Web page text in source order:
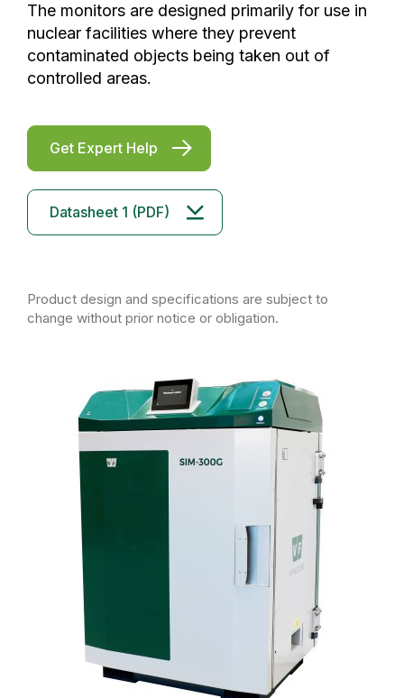
The monitors are designed primarily for use in
nuclear facilities where they prevent
contaminated objects being taken out of
controlled areas.
Get Expert Help
Datasheet 1 (PDF)
Product design and specifications are subject to
change without prior notice or obligation.